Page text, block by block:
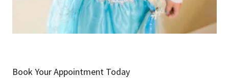
Book Your Appointment Today